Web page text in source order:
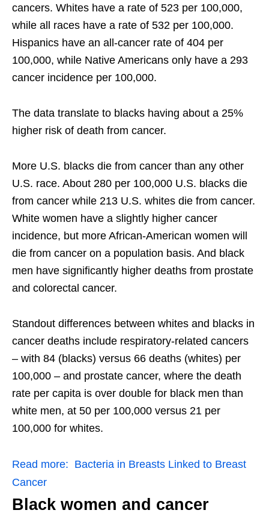
cancers. Whites have a rate of 523 per 100,000,
while all races have a rate of 532 per 100,000.
Hispanics have an all-cancer rate of 404 per
100,000, while Native Americans only have a 293
cancer incidence per 100,000.
The data translate to blacks having about a 25%
higher risk of death from cancer.
More U.S. blacks die from cancer than any other
U.S. race. About 280 per 100,000 U.S. blacks die
from cancer while 213 U.S. whites die from cancer.
White women have a slightly higher cancer
incidence, but more African-American women will
die from cancer on a population basis. And black
men have significantly higher deaths from prostate
and colorectal cancer.
Standout differences between whites and blacks in
cancer deaths include respiratory-related cancers
– with 84 (blacks) versus 66 deaths (whites) per
100,000 – and prostate cancer, where the death
rate per capita is over double for black men than
white men, at 50 per 100,000 versus 21 per
100,000 for whites.
Read more: Bacteria in Breasts Linked to Breast
Cancer
Black women and cancer